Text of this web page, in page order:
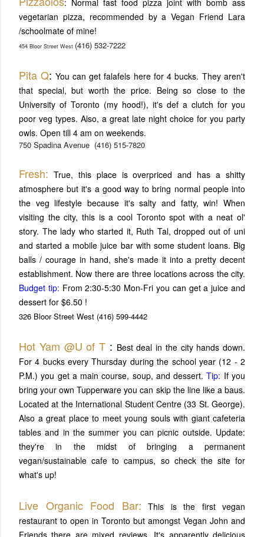
: Normal fast food pizza joint with bomb ass
vegetarian pizza, recommended by a Vegan Friend Lara
/schoolmate of mine!
454 Bloor Street West (416) 532-7222
Pita Q: You can get falafels here for 4 bucks. They aren't
that special, but worth the price. Being so close to the
University of Toronto (my hood!), it's def a clutch for you
poor veg types. Also, a great late night choice for you party
owls. Open till 4 am on weekends.
750 Spadina Avenue (416) 515-7820
Fresh: True, this place is overpriced and has a shitty
atmosphere but it's a good way to bring normal people into
the veg lifestyle because it's salty and fatty, win! When
visiting the city, this is a cool Toronto spot with a neat ol'
story. The lady who started it, Ruth Tal, dropped out of uni
and started a mobile juice bar with some student loans. Big
balls / courage in hand, she's made it into a pretty decent
establishment. Now there are three locations across the city.
Budget tip: From 2:30-5:30 Mon-Fri you can get a juice and
dessert for $6.50 !
326 Bloor Street West (416) 599-4442
Hot Yam @U of T : Best deal in the city hands down.
For 4 bucks every Thursday during the school year (12 - 2
P.M.) you get a main course, soup, and dessert.Tip: If you
bring your own Tupperware you can skip the line like a baus.
Located at the International Student Centre (33 St. George).
Also a great place to meet young souls with giant cafeteria
tables and in the summer you can picnic outside. Update:
they're in the midst of bringing a permanent
vegan/sustainable cafe to campus, so check the site for
what's up!
Live Organic Food Bar: This is the first vegan
restaurant to open in Toronto but amongst Vegan John and
Friends there are mixed reviews. It's apparently delicious